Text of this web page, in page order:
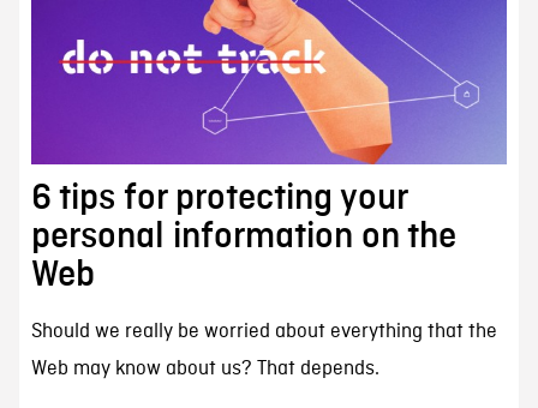
6 tips for protecting your
personal information on the
Web
Should we really be worried about everything that the
Web may know about us? That depends.